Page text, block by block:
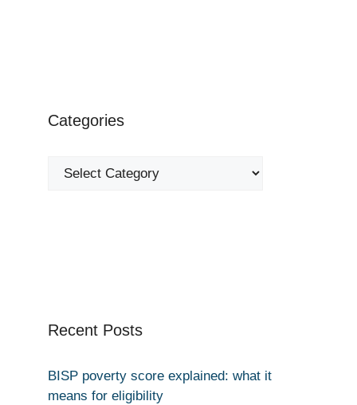
Categories
Categories
Recent Posts
BISP poverty score explained: what it
means for eligibility